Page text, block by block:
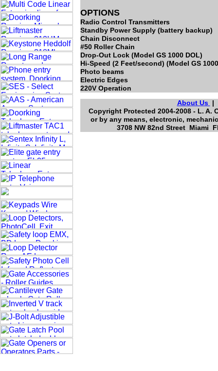
OPTIONS
Radio Control Transmitters
Standby Power Supply (battery backup)
Chain Disconnect
#50 Roller Chain
Drop-Out Lock (Model GS 1000 DOL)
Hi-Speed (2 Feet/second) (Model GS
Photo beams
Electric Edges
220V Operation
About Us
Copyright Protected 2004-2008 - L.
or by any means, electronic,
3708 NW 82nd Street Miami